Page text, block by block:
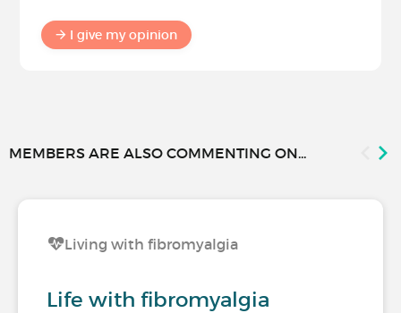
I give my opinion
MEMBERS ARE ALSO COMMENTING ON...
Living with fibromyalgia
Life with fibromyalgia